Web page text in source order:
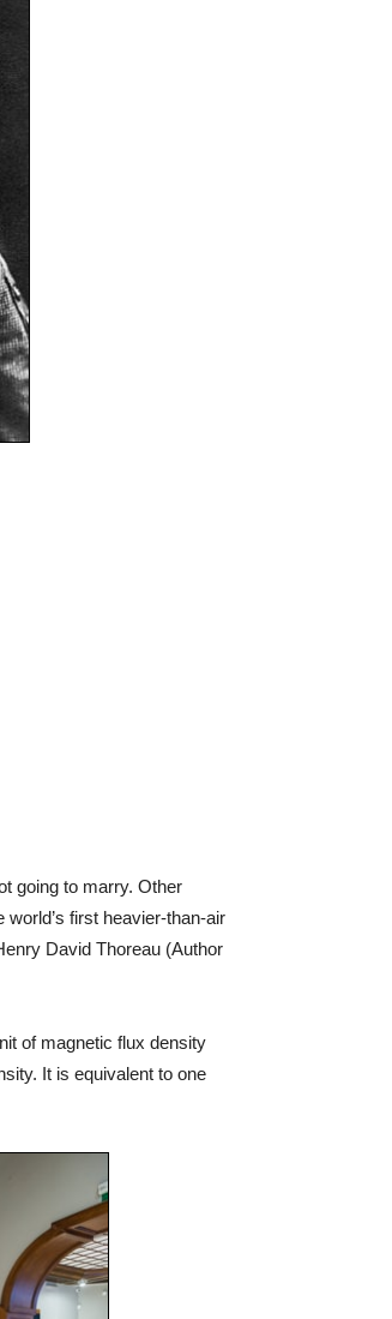
going to marry. Other
world’s first heavier-than-air
David Thoreau (Author
of magnetic flux density
It is equivalent to one